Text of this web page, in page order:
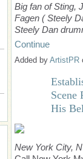
Big fan of Sting,
Fagen ( Steely
Steely Dan
Continue
Added by ArtistPR
Scene
His
New York City,